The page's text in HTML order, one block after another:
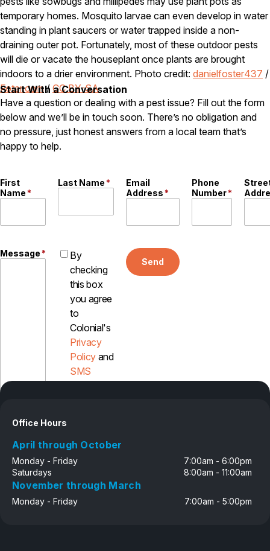
temporary homes. Mosquito larvae can even develop in water
standing in plant saucers or water trapped inside a non-
draining outer pot. Fortunately, most of these outdoor pests
will die or vacate the houseplant once plants are brought
indoors to a drier environment. Photo credit: danielfoster437 /
Foter.com/ CC BY-SA
Start With a Conversation
Have a question or dealing with a pest issue? Fill out the form
below and we’ll be in touch soon. There’s no obligation and
no pressure, just honest answers from a local team that’s
happy to help.
First
Name*
Last Name*
Email
Address*
Phone
Number*
Message*
By
checking
this box
you agree
to
Colonial's
Privacy
Policy and
SMS
Send
Office Hours
April through October
Monday - Friday
7:00am - 6:00pm
Saturdays
8:00am - 11:00am
November through March
Monday - Friday 7:00am - 5:00pm